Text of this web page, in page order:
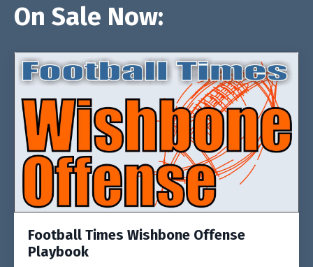
On Sale Now:
Football Times Wishbone Offense
Playbook